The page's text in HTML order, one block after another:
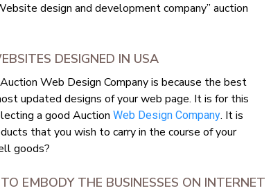
design and development company” auction
DESIGNED IN USA
Web Design Company is because the best
updated designs of your web page. It is for this
a good Auction Web Design Company. It is
that you wish to carry in the course of your
goods?
EMBODY THE BUSINESSES ON INTERNET